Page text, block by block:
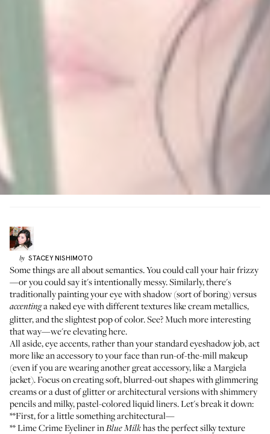
by STACEY NISHIMOTO
Some things are all about semantics. You could call your hair frizzy
—or you could say it's intentionally messy. Similarly, there's
traditionally painting your eye with shadow (sort of boring) versus
accentinga naked eye with different textures like cream metallics,
glitter, and the slightest pop of color. See? Much more interesting
that way—we're elevating here.
All aside, eye accents, rather than your standard eyeshadow job, act
more like an accessory to your face than run-of-the-mill makeup
(even if you are wearing another great accessory, like a Margiela
jacket). Focus on creating soft, blurred-out shapes with glimmering
creams or a dust of glitter or architectural versions with shimmery
pencils and milky, pastel-colored liquid liners. Let's break it down:
**First, for a little something architectural—
**Lime Crime EyelinerinBlue Milkhas the perfect silky texture